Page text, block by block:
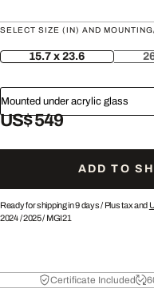
SELECT SIZE (IN) AND
15.7 x 23.6
Mounted under acrylic glass
US$ 549
ADD TO
Ready for shipping in 9 days / Plus tax and
2024/2025/ MGI21
Certificate Included